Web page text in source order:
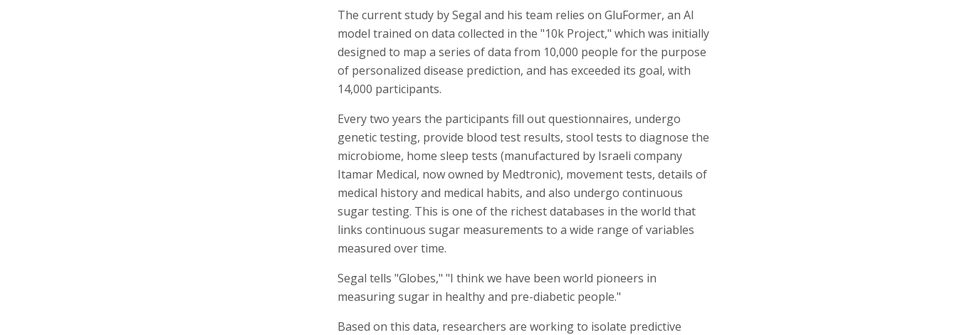
The current study by Segal and his team relies on GluFormer, an AI
model trained on data collected in the "10k Project," which was initially
designed to map a series of data from 10,000 people for the purpose
of personalized disease prediction, and has exceeded its goal, with
14,000 participants.
Every two years the participants fill out questionnaires, undergo
genetic testing, provide blood test results, stool tests to diagnose the
microbiome, home sleep tests (manufactured by Israeli company
Itamar Medical, now owned by Medtronic), movement tests, details of
medical history and medical habits, and also undergo continuous
sugar testing. This is one of the richest databases in the world that
links continuous sugar measurements to a wide range of variables
measured over time.
Segal tells "Globes," "I think we have been world pioneers in
measuring sugar in healthy and pre-diabetic people."
Based on this data, researchers are working to isolate predictive